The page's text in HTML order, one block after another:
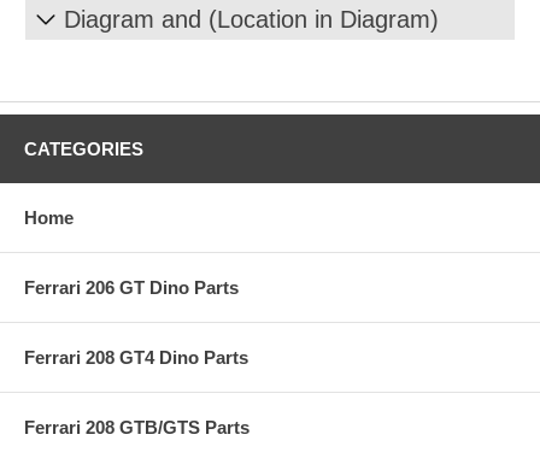
Diagram and (Location in Diagram)
CATEGORIES
Home
Ferrari 206 GT Dino Parts
Ferrari 208 GT4 Dino Parts
Ferrari 208 GTB/GTS Parts